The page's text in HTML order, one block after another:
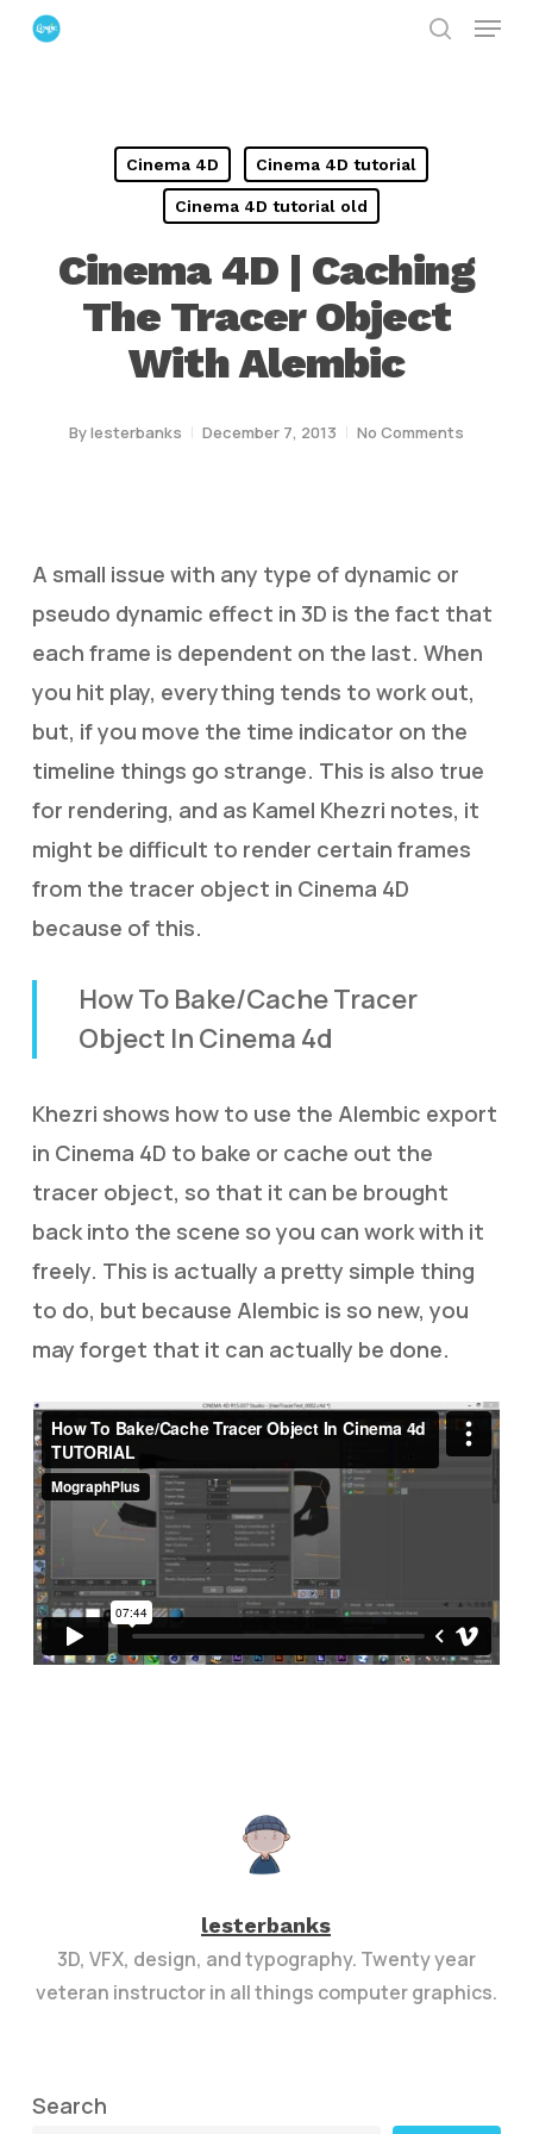
Skip
Menu
Cinema 4D Cinema 4D tutorial
Cinema 4D tutorial old
Cinema 4D | Caching
The Tracer Object
With Alembic
Bylesterbanks December 7, 2013 No Comments
A small issue with any type of dynamic or
pseudo dynamic effect in 3D is the fact that
each frame is dependent on the last. When
you hit play, everything tends to work out,
but, if you move the time indicator on the
timeline things go strange. This is also true
for rendering, and as Kamel Khezri notes, it
might be difficult to render certain frames
from the tracer object in Cinema 4D
because of this.
How To Bake/Cache Tracer
Object In Cinema 4d
Khezri shows how to use the Alembic export
in Cinema 4D to bake or cache out the
tracer object, so that it can be brought
back into the scene so you can work with it
freely. This is actually a pretty simple thing
to do, but because Alembic is so new, you
may forget that it can actually be done.
lesterbanks
3D, VFX, design, and typography. Twenty year
veteran instructor in all things computer graphics.
Search